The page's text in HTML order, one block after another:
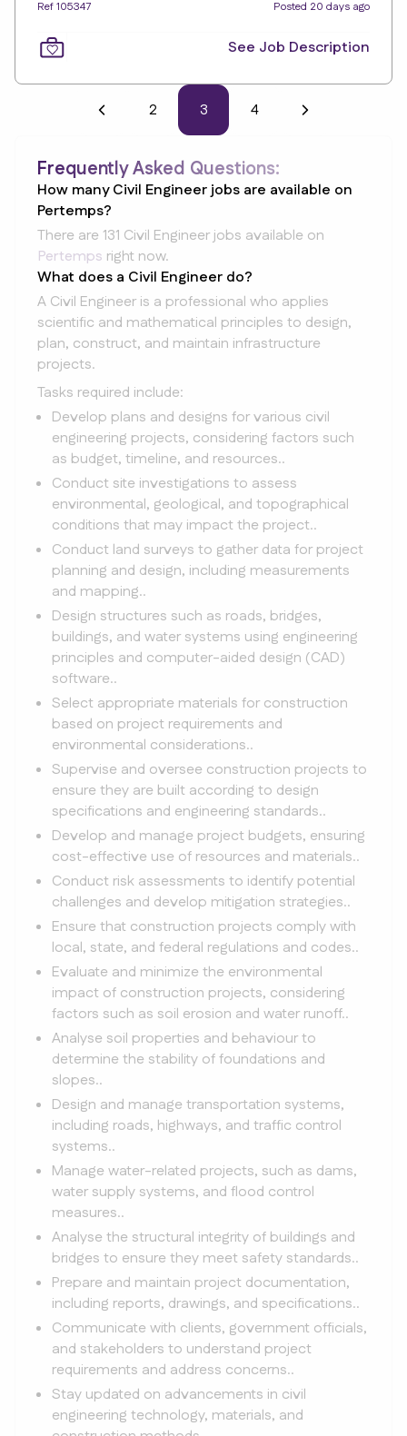
Ref 105347 Posted 20 days ago
See Job Description
2 3 4
Frequently Asked Questions:
How many Civil Engineer jobs are available on
Pertemps?
There are 131 Civil Engineer jobs available on
Pertemps right now.
What does a Civil Engineer do?
A Civil Engineer is a professional who applies
scientific and mathematical principles to design,
plan, construct, and maintain infrastructure
projects.
Tasks required include:
Develop plans and designs for various civil
engineering projects, considering factors such
as budget, timeline, and resources..
Conduct site investigations to assess
environmental, geological, and topographical
conditions that may impact the project..
Conduct land surveys to gather data for project
planning and design, including measurements
and mapping..
Design structures such as roads, bridges,
buildings, and water systems using engineering
principles and computer-aided design (CAD)
software..
Select appropriate materials for construction
based on project requirements and
environmental considerations..
Supervise and oversee construction projects to
ensure they are built according to design
specifications and engineering standards..
Develop and manage project budgets, ensuring
cost-effective use of resources and materials..
Conduct risk assessments to identify potential
challenges and develop mitigation strategies..
Ensure that construction projects comply with
local, state, and federal regulations and codes..
Evaluate and minimize the environmental
impact of construction projects, considering
factors such as soil erosion and water runoff..
Analyse soil properties and behaviour to
determine the stability of foundations and
slopes..
Design and manage transportation systems,
including roads, highways, and traffic control
systems..
Manage water-related projects, such as dams,
water supply systems, and flood control
measures..
Analyse the structural integrity of buildings and
bridges to ensure they meet safety standards..
Prepare and maintain project documentation,
including reports, drawings, and specifications..
Communicate with clients, government officials,
and stakeholders to understand project
requirements and address concerns..
Stay updated on advancements in civil
engineering technology, materials, and